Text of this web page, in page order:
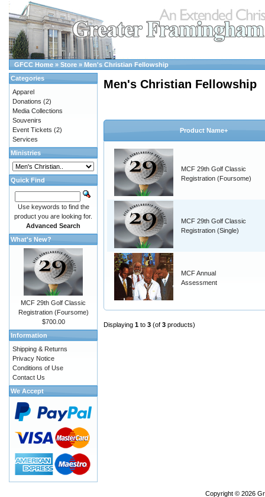
GFCC Home » Store » Men's Christian Fellowship
Men's Christian Fellowship
Product Name+
MCF 29th Golf Classic
Registration (Foursome)
MCF 29th Golf Classic
Registration (Single)
MCF Annual
Assessment
Displaying 1 to 3 (of 3 products)
Categories
Apparel
Donations (2)
Media Collections
Souvenirs
Event Tickets (2)
Services
Ministries
Quick Find
Use keywords to find the
product you are looking for.
Advanced Search
What's New?
MCF 29th Golf Classic
Registration (Foursome)
$700.00
Information
Shipping & Returns
Privacy Notice
Conditions of Use
Contact Us
We Accept
Copyright © 2026